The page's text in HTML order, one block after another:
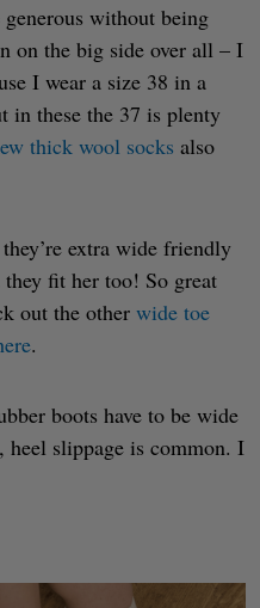
without being
on the big side over all – I
I wear a size 38 in a
in these the 37 is plenty
thick wool socks also
extra wide friendly
fit her too! So great
out the other wide toe
.
boots have to be wide
heel slippage is common. I